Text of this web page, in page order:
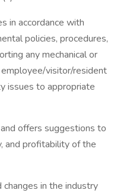
in accordance with
policies, procedures,
any mechanical or
visitor/resident
issues to appropriate
offers suggestions to
and profitability of the
in the industry